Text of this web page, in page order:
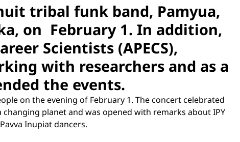
tribal funk band, Pamyua,
on February 1. In addition,
Scientists (APECS),
with researchers and as a
the events.
on the evening of February 1. The concert celebrated
planet and was opened with remarks about IPY
Inupiat dancers.